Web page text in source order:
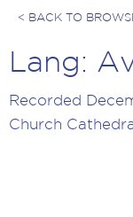
< BACK TO
Lang:
Recorded
Church